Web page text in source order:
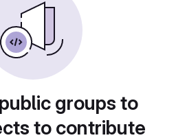
groups to
to contribute